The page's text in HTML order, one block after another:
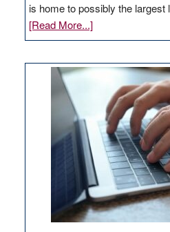
is home to possibly the
[Read More...]about
Update
Thacker
Pass,
Governor
Lombardo
and
Congressmen
Amodei
Visit
Workforce
Hub